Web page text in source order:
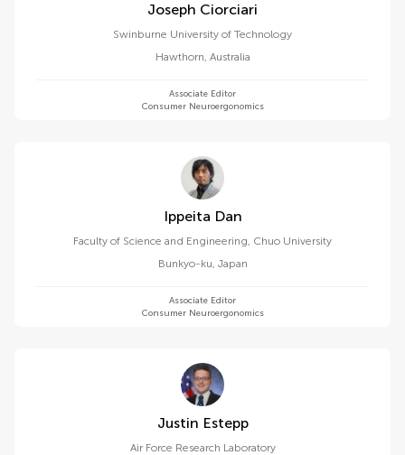
Joseph Ciorciari
Swinburne University of Technology
Hawthorn, Australia
Associate Editor
Consumer Neuroergonomics
Ippeita Dan
Faculty of Science and Engineering, Chuo University
Bunkyo-ku, Japan
Associate Editor
Consumer Neuroergonomics
Justin Estepp
Air Force Research Laboratory